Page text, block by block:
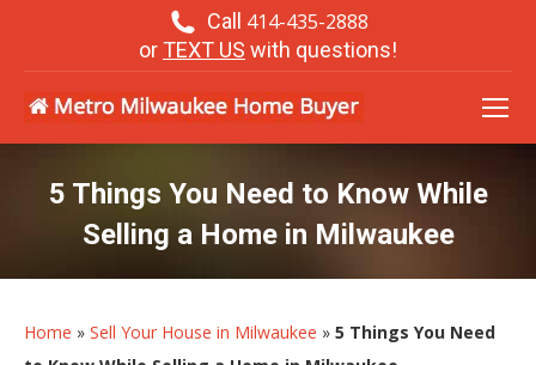
Call 414-435-2888
or TEXT US with questions!
5 Things You Need to Know While
Selling a Home in Milwaukee
Home » Sell Your House in Milwaukee » 5 Things You Need